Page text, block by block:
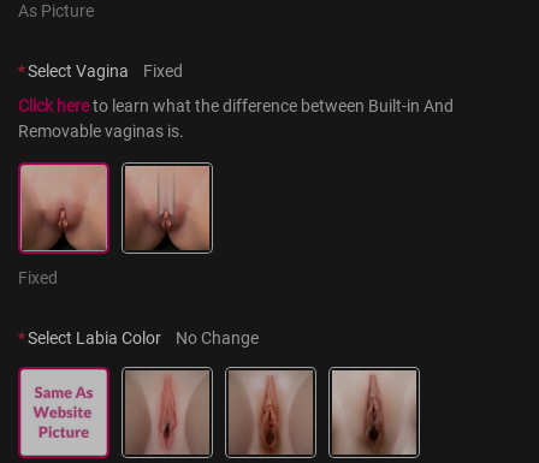
As Picture
*Select Vagina
Fixed
Click here to learn what the difference between Built-in And
Removable vaginas is.
Fixed
*Select Labia Color No Change